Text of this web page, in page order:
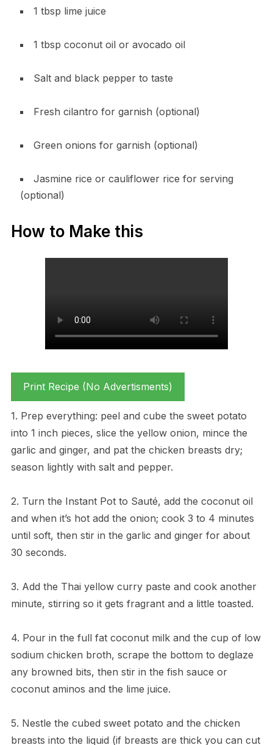
1 tbsp lime juice
1 tbsp coconut oil or avocado oil
Salt and black pepper to taste
Fresh cilantro for garnish (optional)
Green onions for garnish (optional)
Jasmine rice or cauliflower rice for serving
(optional)
How to Make this
Print Recipe (No Advertisments)
1. Prep everything: peel and cube the sweet potato
into 1 inch pieces, slice the yellow onion, mince the
garlic and ginger, and pat the chicken breasts dry;
season lightly with salt and pepper.
2. Turn the Instant Pot to Sauté, add the coconut oil
and when it’s hot add the onion; cook 3 to 4 minutes
until soft, then stir in the garlic and ginger for about
30 seconds.
3. Add the Thai yellow curry paste and cook another
minute, stirring so it gets fragrant and a little toasted.
4. Pour in the full fat coconut milk and the cup of low
sodium chicken broth, scrape the bottom to deglaze
any browned bits, then stir in the fish sauce or
coconut aminos and the lime juice.
5. Nestle the cubed sweet potato and the chicken
breasts into the liquid (if breasts are thick you can cut